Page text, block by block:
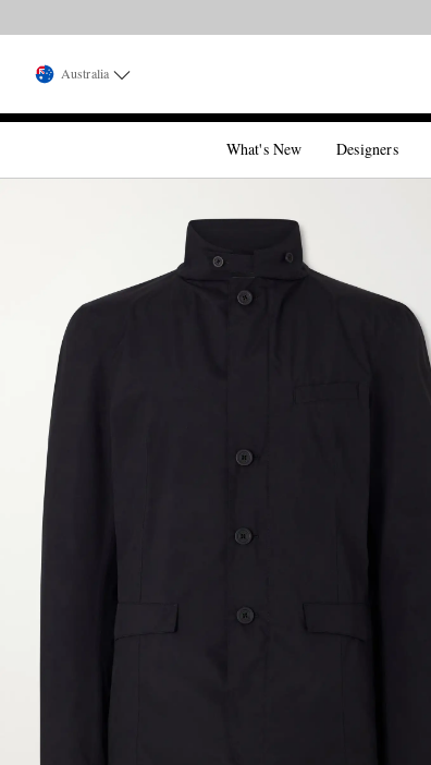
Australia
What's New Designers